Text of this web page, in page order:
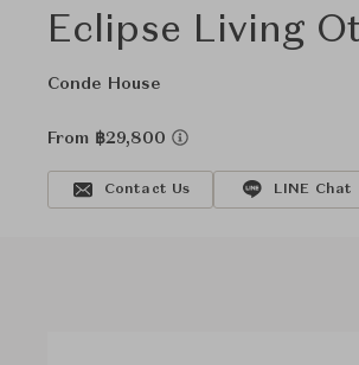
Eclipse Living
Conde House
From ฿29,800
Contact Us LINE Chat